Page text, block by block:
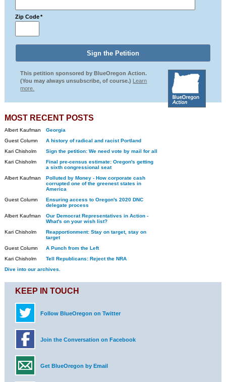
Zip Code *
This petition sponsored by BlueOregon Action.
(You may always unsubscribe, of course.) Learn
more.
MOST RECENT POSTS
Albert Kaufman
Georgia
Guest Column
A history of radical and racist Portland
Kari Chisholm
Sign the petition: We need vote by mail for all
Kari Chisholm
Final pre-census estimate: Oregon's getting
a sixth congressional seat
Albert Kaufman
Polluted by Money - How corporate cash
corrupted one of the greenest states in
America
Guest Column
Ensuring access to Oregon's 2020 DNC
delegate process
Albert Kaufman
Our Democrat Representatives in Action -
What's on your wish list?
Kari Chisholm
Reapportionment: Stay on target, stay on
target
Guest Column
A Punch from the Left
Kari Chisholm
Tell Republicans: Reject the NRA
Dive into our archives.
KEEP IN TOUCH
Follow BlueOregon on Twitter
Join the Conversation on Facebook
Get BlueOregon by Email